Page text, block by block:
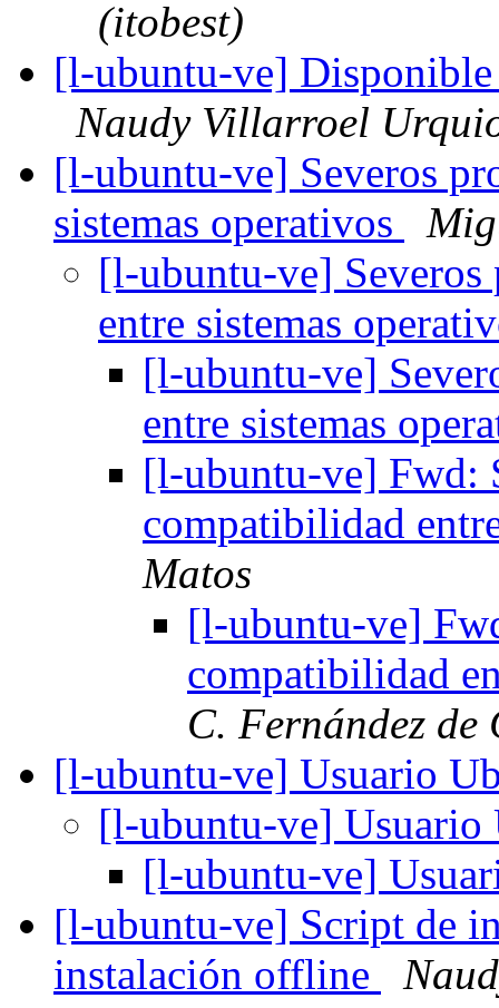
(itobest)
[l-ubuntu-ve]
Naudy Villarroel
[l-ubuntu-ve] Severos
sistemas operativos
[l-ubuntu-ve] Severos
entre sistemas
[l-ubuntu-ve]
entre sistemas
[l-ubuntu-ve] Fwd:
compatibilidad
Matos
[l-ubuntu-ve]
compatibilidad
C. Fernández de
[l-ubuntu-ve] Usuario
[l-ubuntu-ve]
[l-ubuntu-ve]
[l-ubuntu-ve] Script de
instalación offline